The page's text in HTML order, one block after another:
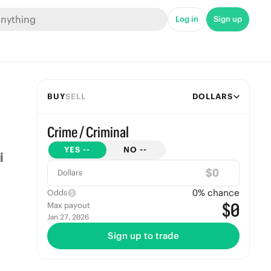
Log in Sign up
BUYSELL DOLLARS
Crime / Criminal
YES -- NO --
Dollars $
Odds 0% chance
Max payout
Jan 27, 2026 $0
Sign up to trade